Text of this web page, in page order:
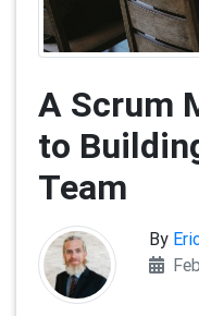
A Scrum
to
Team
By